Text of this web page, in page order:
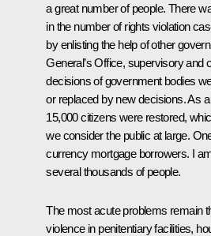
a great number of people. There
in the number of rights violation
by enlisting the help of other
General’s Office, supervisory and
decisions of government bodies
or replaced by new decisions. As
15,000 citizens were restored,
we consider the public at large.
currency mortgage borrowers. I
several thousands of people.
The most acute problems remain
violence in penitentiary facilities,